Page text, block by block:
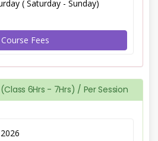
( Saturday - Sunday)
Course Fees
6Hrs - 7Hrs) / Per Session